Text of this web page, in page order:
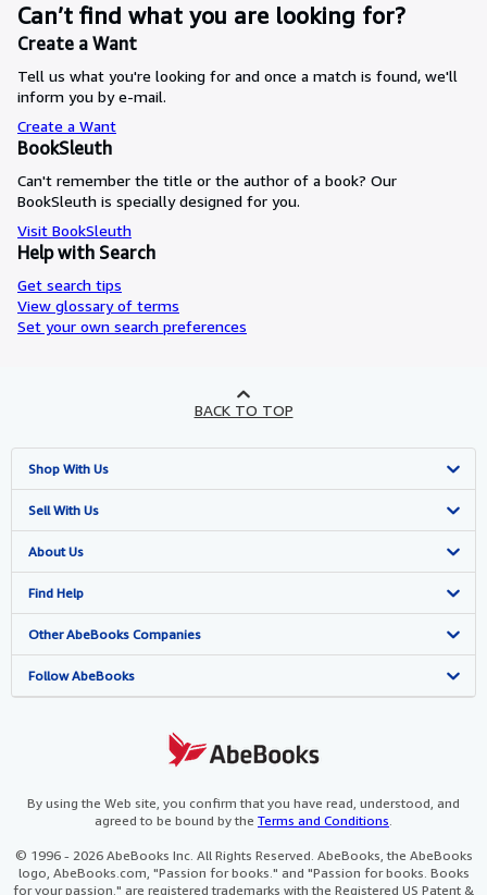
Can’t find what you are looking for?
Create a Want
Tell us what you're looking for and once a match is found, we'll
inform you by e-mail.
Create a Want
BookSleuth
Can't remember the title or the author of a book? Our
BookSleuth is specially designed for you.
Visit BookSleuth
Help with Search
Get search tips
View glossary of terms
Set your own search preferences
BACK TO TOP
Shop With Us
Advanced Search
Browse Collections
My Account
My Orders
View Basket
Sell With Us
Start Selling
Join Our Affiliate Programme
Book Buyback
Refer a seller
About Us
About AbeBooks
Media
Careers
Cookies Notice
Find Help
Help
Customer Service
Other AbeBooks Companies
AbeBooks.com
AbeBooks.it
AbeBooks.ca
Follow AbeBooks
By using the Web site, you confirm that you have read, understood, and
agreed to be bound by the Terms and Conditions
© 1996 - 2026 AbeBooks Inc. All Rights Reserved. AbeBooks, the AbeBooks
logo, AbeBooks.com, "Passion for books." and "Passion for books. Books
for your passion." are registered trademarks with the Registered US Patent &